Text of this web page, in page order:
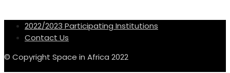
2022/2023 Participating Institutions
Contact Us
© Copyright Space in Africa 2022